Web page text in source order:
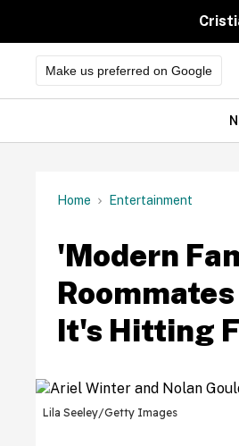
Make us preferred on Google
Home Entertainment
'Modern
It's Hitting
Lila Seeley/Getty Images